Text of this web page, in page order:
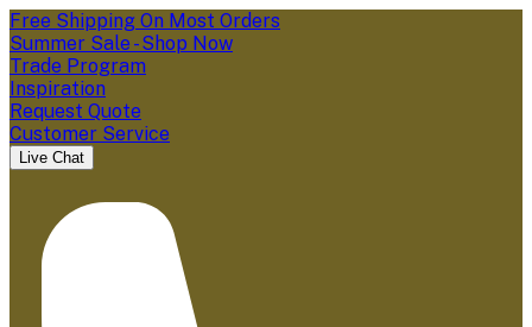
Free Shipping On Most Orders
Summer Sale - Shop Now
Trade Program
Inspiration
Request Quote
Customer Service
Live Chat